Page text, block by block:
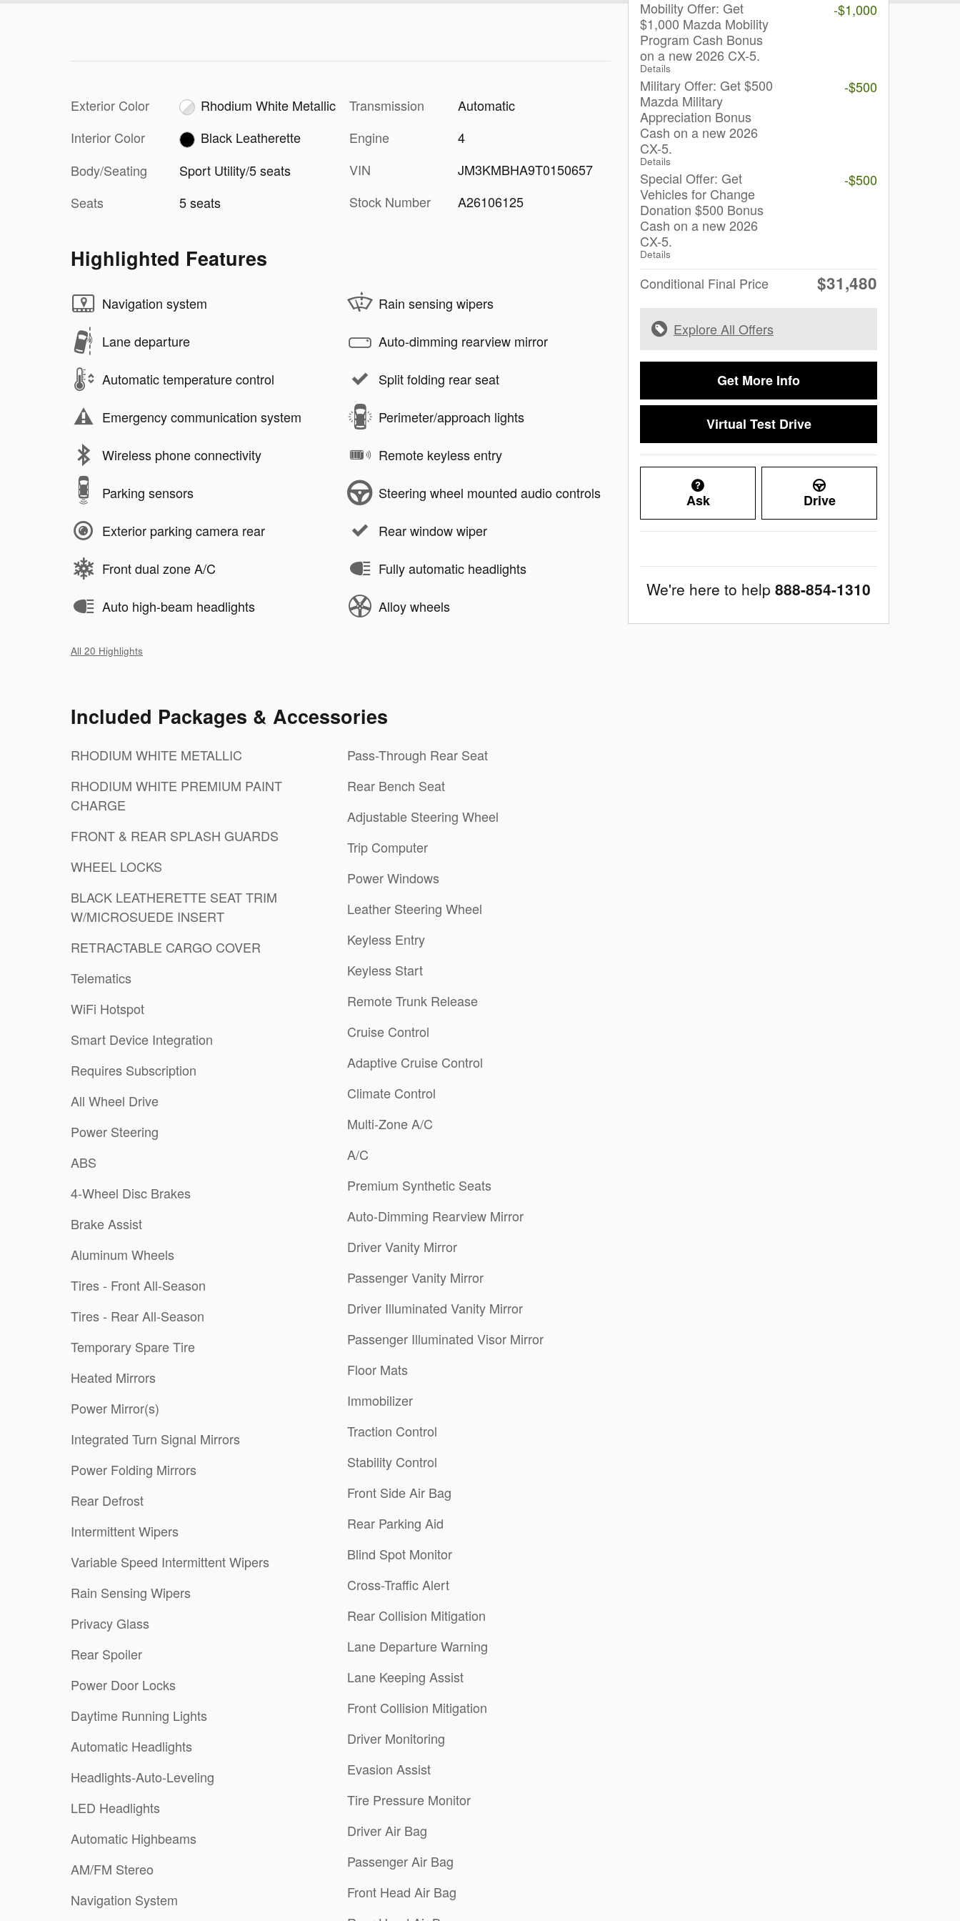
Exterior Color
Rhodium White Metallic
Interior Color
Black Leatherette
Body/Seating
Sport Utility/5 seats
Seats
5 seats
Transmission
Automatic
Engine
4
VIN
JM3KMBHA9T0150657
Stock Number
A26106125
Highlighted Features
Navigation system
Lane departure
Automatic temperature control
Emergency communication system
Wireless phone connectivity
Parking sensors
Exterior parking camera rear
Front dual zone A/C
Auto high-beam headlights
Rain sensing wipers
Auto-dimming rearview mirror
Split folding rear seat
Perimeter/approach lights
Remote keyless entry
Steering wheel mounted audio controls
Rear window wiper
Fully automatic headlights
Alloy wheels
All 20 Highlights
Included Packages & Accessories
RHODIUM WHITE METALLIC
RHODIUM WHITE PREMIUM PAINT
CHARGE
FRONT & REAR SPLASH GUARDS
WHEEL LOCKS
BLACK LEATHERETTE SEAT TRIM
W/MICROSUEDE INSERT
RETRACTABLE CARGO COVER
Telematics
WiFi Hotspot
Smart Device Integration
Requires Subscription
All Wheel Drive
Power Steering
ABS
4-Wheel Disc Brakes
Brake Assist
Aluminum Wheels
Tires - Front All-Season
Tires - Rear All-Season
Temporary Spare Tire
Heated Mirrors
Power Mirror(s)
Integrated Turn Signal Mirrors
Power Folding Mirrors
Rear Defrost
Intermittent Wipers
Variable Speed Intermittent Wipers
Rain Sensing Wipers
Privacy Glass
Rear Spoiler
Power Door Locks
Daytime Running Lights
Automatic Headlights
Headlights-Auto-Leveling
LED Headlights
Automatic Highbeams
AM/FM Stereo
Navigation System
Pass-Through Rear Seat
Rear Bench Seat
Adjustable Steering Wheel
Trip Computer
Power Windows
Leather Steering Wheel
Keyless Entry
Keyless Start
Remote Trunk Release
Cruise Control
Adaptive Cruise Control
Climate Control
Multi-Zone A/C
A/C
Premium Synthetic Seats
Auto-Dimming Rearview Mirror
Driver Vanity Mirror
Passenger Vanity Mirror
Driver Illuminated Vanity Mirror
Passenger Illuminated Visor Mirror
Floor Mats
Immobilizer
Traction Control
Stability Control
Front Side Air Bag
Rear Parking Aid
Blind Spot Monitor
Cross-Traffic Alert
Rear Collision Mitigation
Lane Departure Warning
Lane Keeping Assist
Front Collision Mitigation
Driver Monitoring
Evasion Assist
Tire Pressure Monitor
Driver Air Bag
Passenger Air Bag
Front Head Air Bag
Mobility Offer: Get
$1,000 Mazda Mobility
Program Cash Bonus
on a new 2026 CX-5.
Details
-$1,000
Military Offer: Get $500
Mazda Military
Appreciation Bonus
Cash on a new 2026
CX-5.
Details
-$500
Special Offer: Get
Vehicles for Change
Donation $500 Bonus
Cash on a new 2026
CX-5.
Details
-$500
Conditional Final Price $31,480
Explore All Offers
Get More Info
Virtual Test Drive
Ask Drive
We're here to help 888-854-1310